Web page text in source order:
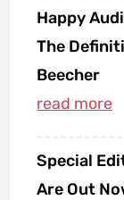
Happy
The
Beecher
Special
Are Out